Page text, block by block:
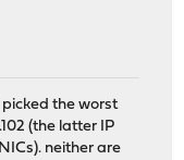
picked the worst
(the latter IP
neither are